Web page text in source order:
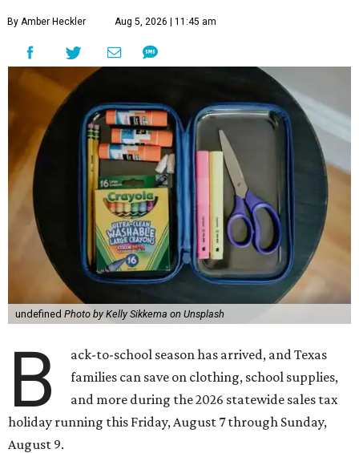
By Amber Heckler Aug 5, 2026 | 11:45 am
undefined Photo by Kelly Sikkema on Unsplash
B
ack-to-school season has arrived, and Texas
families can save on clothing, school supplies,
and more during the 2026 statewide sales tax
holiday running this Friday, August 7 through Sunday,
August 9.